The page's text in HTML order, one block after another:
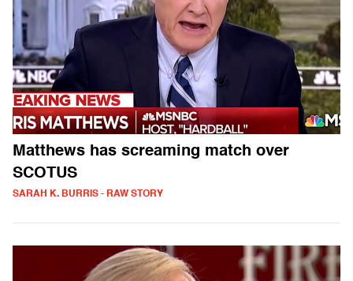
Matthews has screaming match over
SCOTUS
SARAH K. BURRIS - RAW STORY